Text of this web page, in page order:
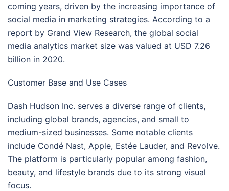
coming years, driven by the increasing importance of
social media in marketing strategies. According to a
report by Grand View Research, the global social
media analytics market size was valued at USD 7.26
billion in 2020.
Customer Base and Use Cases
Dash Hudson Inc. serves a diverse range of clients,
including global brands, agencies, and small to
medium-sized businesses. Some notable clients
include Condé Nast, Apple, Estée Lauder, and Revolve.
The platform is particularly popular among fashion,
beauty, and lifestyle brands due to its strong visual
focus.